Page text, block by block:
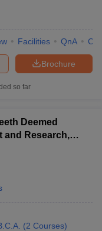
Facilities QnA
Brochure
so far
Deemed
and Research,
(2 Courses)